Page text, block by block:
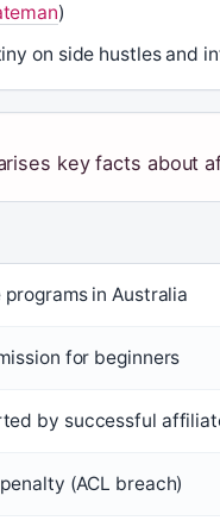
)
on side hustles and
key facts about
in Australia
for beginners
by successful
(ACL breach)